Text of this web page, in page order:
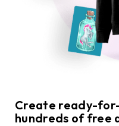
Create ready-
hundreds of free